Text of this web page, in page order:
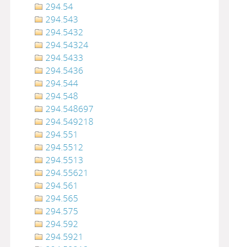
294.54
294.543
294.5432
294.54324
294.5433
294.5436
294.544
294.548
294.548697
294.549218
294.551
294.5512
294.5513
294.55621
294.561
294.565
294.575
294.592
294.5921